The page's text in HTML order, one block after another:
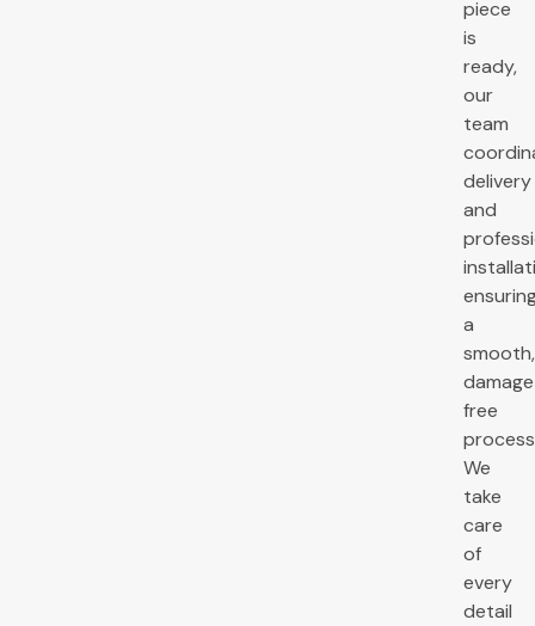
piece
is
ready,
our
team
delivery
and
a
smooth,
free
We
take
care
of
every
detail